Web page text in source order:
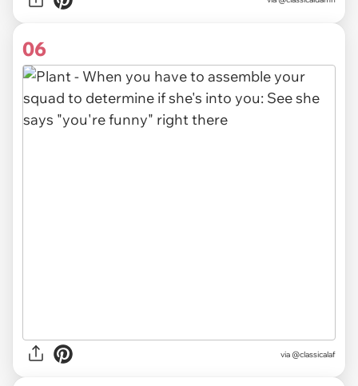
06
via @classicalaf